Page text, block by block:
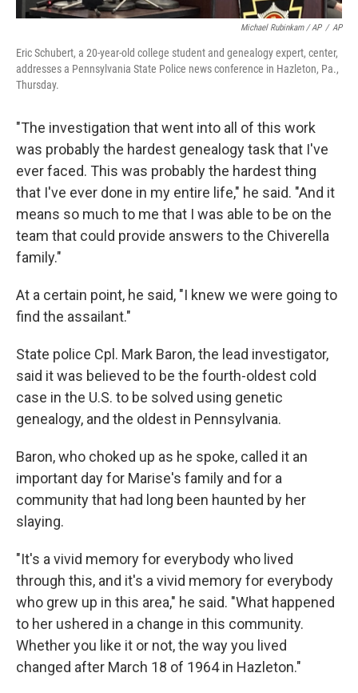
Michael Rubinkam / AP / AP
Eric Schubert, a 20-year-old college student and genealogy expert, center,
addresses a Pennsylvania State Police news conference in Hazleton, Pa.,
Thursday.
"The investigation that went into all of this work
was probably the hardest genealogy task that I've
ever faced. This was probably the hardest thing
that I've ever done in my entire life," he said. "And it
means so much to me that I was able to be on the
team that could provide answers to the Chiverella
family."
At a certain point, he said, "I knew we were going to
find the assailant."
State police Cpl. Mark Baron, the lead investigator,
said it was believed to be the fourth-oldest cold
case in the U.S. to be solved using genetic
genealogy, and the oldest in Pennsylvania.
Baron, who choked up as he spoke, called it an
important day for Marise's family and for a
community that had long been haunted by her
slaying.
"It's a vivid memory for everybody who lived
through this, and it's a vivid memory for everybody
who grew up in this area," he said. "What happened
to her ushered in a change in this community.
Whether you like it or not, the way you lived
changed after March 18 of 1964 in Hazleton."